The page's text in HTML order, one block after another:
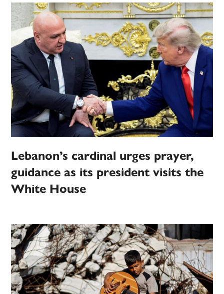
Lebanon’s cardinal urges prayer,
guidance as its president visits the
White House